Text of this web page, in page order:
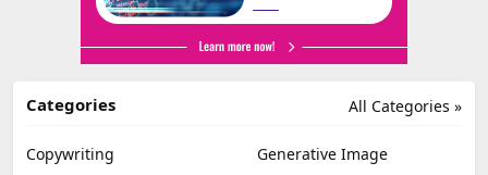
All Categories »
Categories
Copywriting
Generative Image